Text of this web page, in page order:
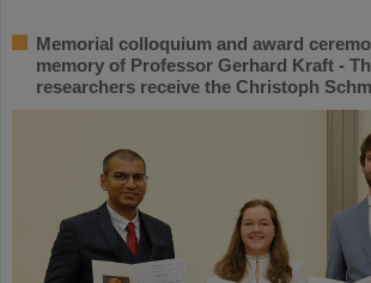
Memorial colloquium and award
memory of Professor Gerhard Kraft -
researchers receive the Christoph